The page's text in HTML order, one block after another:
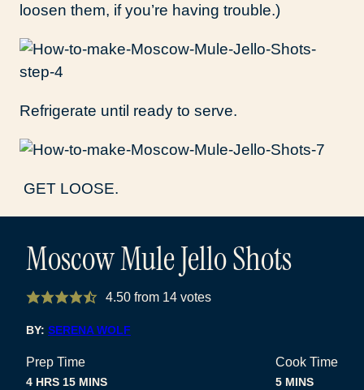
loosen them, if you’re having trouble.)
Refrigerate until ready to serve.
GET LOOSE.
Moscow Mule Jello Shots
4.50from 14votes
BY: SERENA WOLF
Prep Time
4 HOURS
HRS 15 MINUTES
MINS
Cook Time
5 MINUTES
MINS